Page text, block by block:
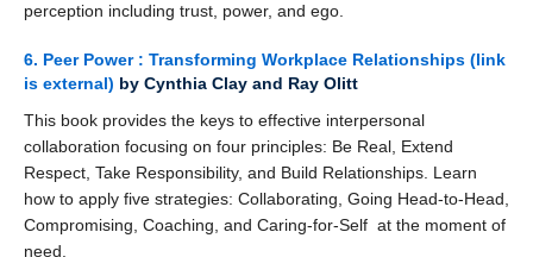
perception including trust, power, and ego.
6. Peer Power : Transforming Workplace Relationships (link
is external) by Cynthia Clay and Ray Olitt
This book provides the keys to effective interpersonal
collaboration focusing on four principles: Be Real, Extend
Respect, Take Responsibility, and Build Relationships. Learn
how to apply five strategies: Collaborating, Going Head-to-Head,
Compromising, Coaching, and Caring-for-Self at the moment of
need.